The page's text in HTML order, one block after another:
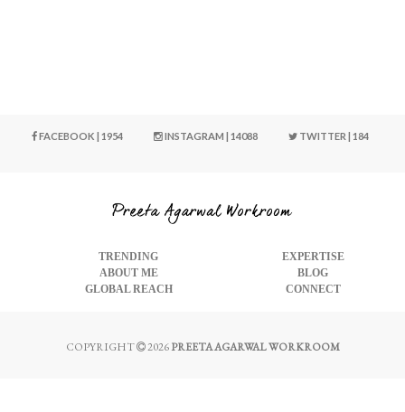
FACEBOOK | 1954 INSTAGRAM | 14088 TWITTER | 184
TRENDING
EXPERTISE
ABOUT ME
BLOG
GLOBAL REACH
CONNECT
COPYRIGHT 2026PREETA AGARWAL WORKROOM